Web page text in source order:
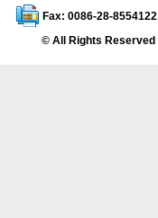
Fax: 0086-28-
© All Rights Reserved